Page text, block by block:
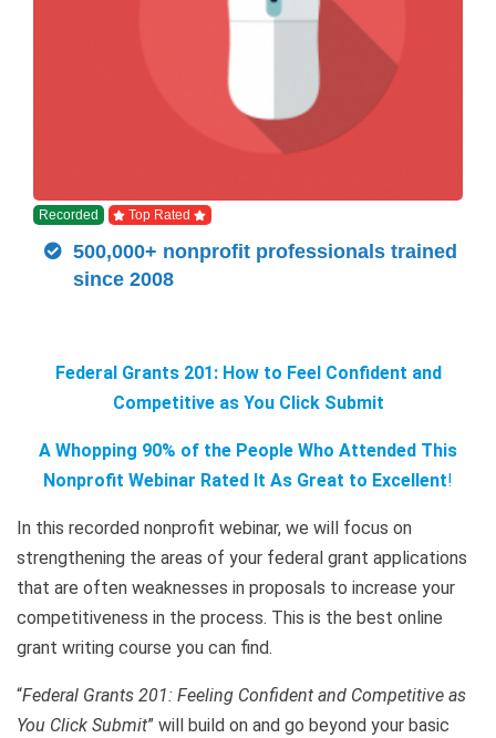
Recorded Top Rated
500,000+ nonprofit professionals trained
since 2008
Federal Grants 201: How to Feel Confident and
Competitive as You Click Submit
A Whopping 90% of the People Who Attended This
Nonprofit Webinar Rated It As Great to Excellent!
In this recorded nonprofit webinar, we will focus on
strengthening the areas of your federal grant applications
that are often weaknesses in proposals to increase your
competitiveness in the process. This is the best online
grant writing course you can find.
“Federal Grants 201: Feeling Confident and Competitive as
You Click Submit” will build on and go beyond your basic